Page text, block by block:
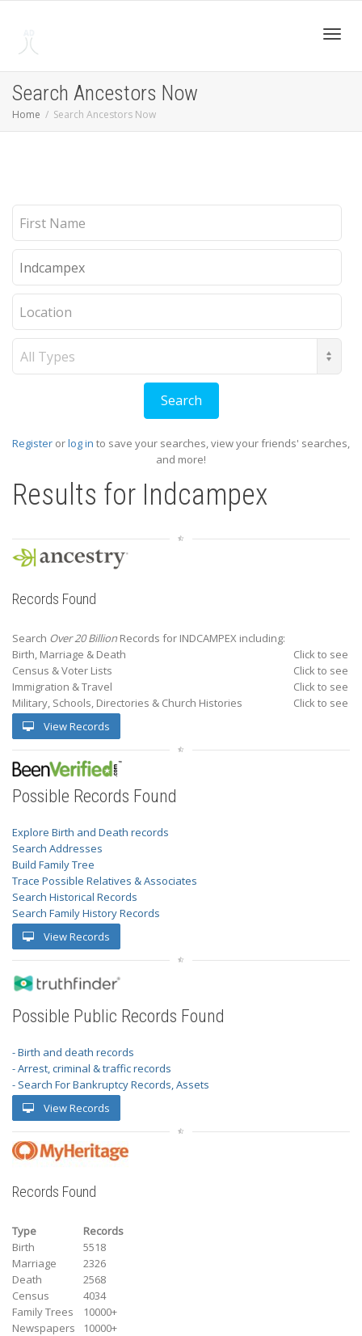
Search Ancestors Now
Home Search Ancestors Now
Register orlog in to save your searches, view your friends' searches,
and more!
Results for Indcampex
Records Found
Search Over 20 Billion Records for INDCAMPEX including:
Birth, Marriage & Death
Click to see
Census & Voter Lists
Click to see
Immigration & Travel
Click to see
Military, Schools, Directories & Church Histories
Click to see
View Records
Possible Records Found
Explore Birth and Death records
Search Addresses
Build Family Tree
Trace Possible Relatives & Associates
Search Historical Records
Search Family History Records
View Records
Possible Public Records Found
- Birth and death records
- Arrest, criminal & traffic records
- Search For Bankruptcy Records, Assets
View Records
Records Found
Type
Records
Birth
5518
Marriage
2326
Death
2568
Census
4034
Family Trees
10000+
Newspapers
10000+